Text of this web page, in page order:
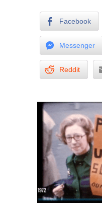
Facebook
Messenger
Reddit